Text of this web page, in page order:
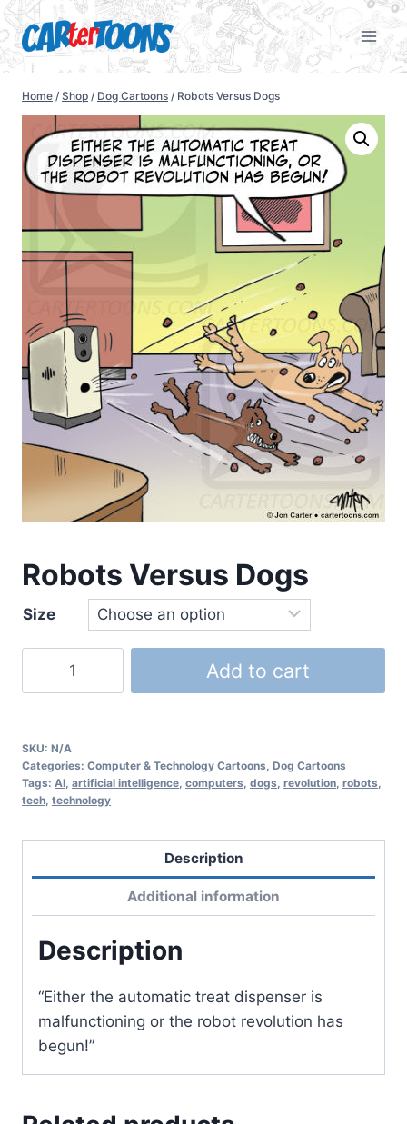
Home / Shop / Dog Cartoons / Robots Versus Dogs
Robots Versus Dogs
Size
Add to cart
SKU: N/A
Categories: Computer & Technology Cartoons, Dog Cartoons
Tags: AI, artificial intelligence, computers, dogs, revolution, robots,
tech, technology
Description
Additional information
Description
“Either the automatic treat dispenser is
malfunctioning or the robot revolution has
begun!”